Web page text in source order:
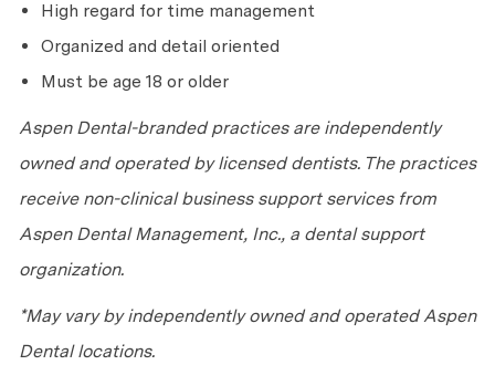
High regard for time management
Organized and detail oriented
Must be age 18 or older
Aspen Dental-branded practices are independently
owned and operated by licensed dentists. The practices
receive non-clinical business support services from
Aspen Dental Management, Inc., a dental support
organization.
*May vary by independently owned and operated Aspen
Dental locations.